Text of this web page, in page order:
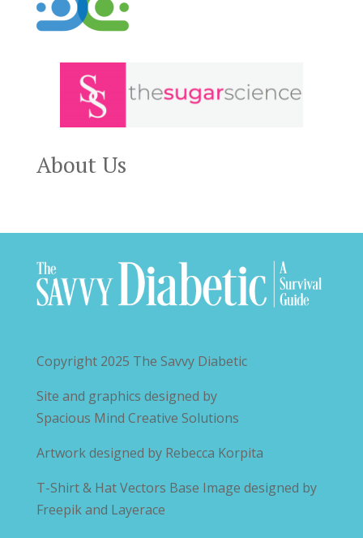
About Us
Copyright 2025 The Savvy Diabetic
Site and graphics designed by
Spacious Mind Creative Solutions
Artwork designed by Rebecca Korpita
T-Shirt & Hat Vectors Base Image designed by
Freepik and Layerace